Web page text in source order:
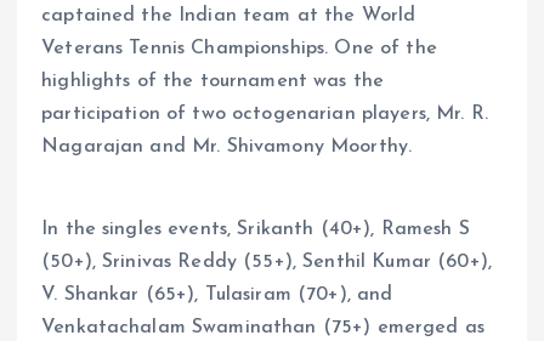
captained the Indian team at the World
Veterans Tennis Championships. One of the
highlights of the tournament was the
participation of two octogenarian players, Mr. R.
Nagarajan and Mr. Shivamony Moorthy.
In the singles events, Srikanth (40+), Ramesh S
(50+), Srinivas Reddy (55+), Senthil Kumar (60+),
V. Shankar (65+), Tulasiram (70+), and
Venkatachalam Swaminathan (75+) emerged as